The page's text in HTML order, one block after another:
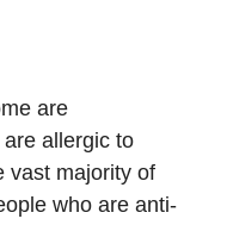
are
allergic to
vast majority of
who are anti-